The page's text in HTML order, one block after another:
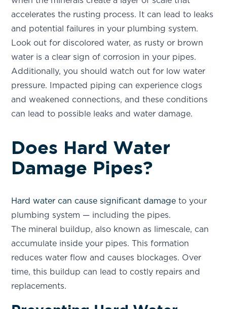
accelerates the rusting process. It can lead to leaks
and potential failures in your plumbing system.
Look out for discolored water, as rusty or brown
water is a clear sign of corrosion in your pipes.
Additionally, you should watch out for low water
pressure. Impacted piping can experience clogs
and weakened connections, and these conditions
can lead to possible leaks and water damage.
Does Hard Water
Damage Pipes?
Hard water can cause significant damage to your
plumbing system — including the pipes.
The mineral buildup, also known as limescale, can
accumulate inside your pipes. This formation
reduces water flow and causes blockages. Over
time, this buildup can lead to costly repairs and
replacements.